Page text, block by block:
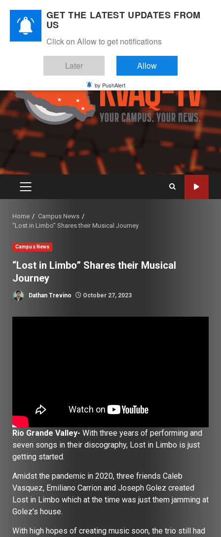
content
PRIMARY
Home
Campus News
“Lost in Limbo” Shares their Musical Journey
Campus News
“Lost in Limbo” Shares their Musical
Journey
Dathan Trevino October 27, 2023
Rio Grande Valley- With three years of performing and
seven songs in their discography, Lost in Limbo is just
getting started.
Amidst the pandemic in 2020, three friends Caleb
Vasquez, Emiliano Carrion and Joseph Golez created
Lost in Limbo which at the time was just them jamming at
Golez’s house.
With high hopes of creating music soon, the trio still had
GET THE LATEST UPDATES FROM
US
Click on Allow to get notifications
Later Allow
by PushAlert